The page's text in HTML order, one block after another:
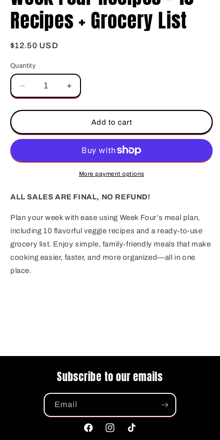
Recipes + Grocery List
Regular
$12.50 USD
Quantity
Decrease
quantity
for
Four
Recipes
10
Grocery
Increase
quantity
for
Four
Recipes
10
Recipes
Grocery
Add to cart
More payment options
ALL SALES ARE FINAL, NO REFUND!
Plan your week with ease using Week Four’s meal plan,
including 10 flavorful veggie recipes and a ready-to-use
grocery list. Enjoy simple, family-friendly meals that make
cooking easier, faster, and more organized—all in one
place.
Subscribe to our emails
Email
FacebookInstagramTikTok